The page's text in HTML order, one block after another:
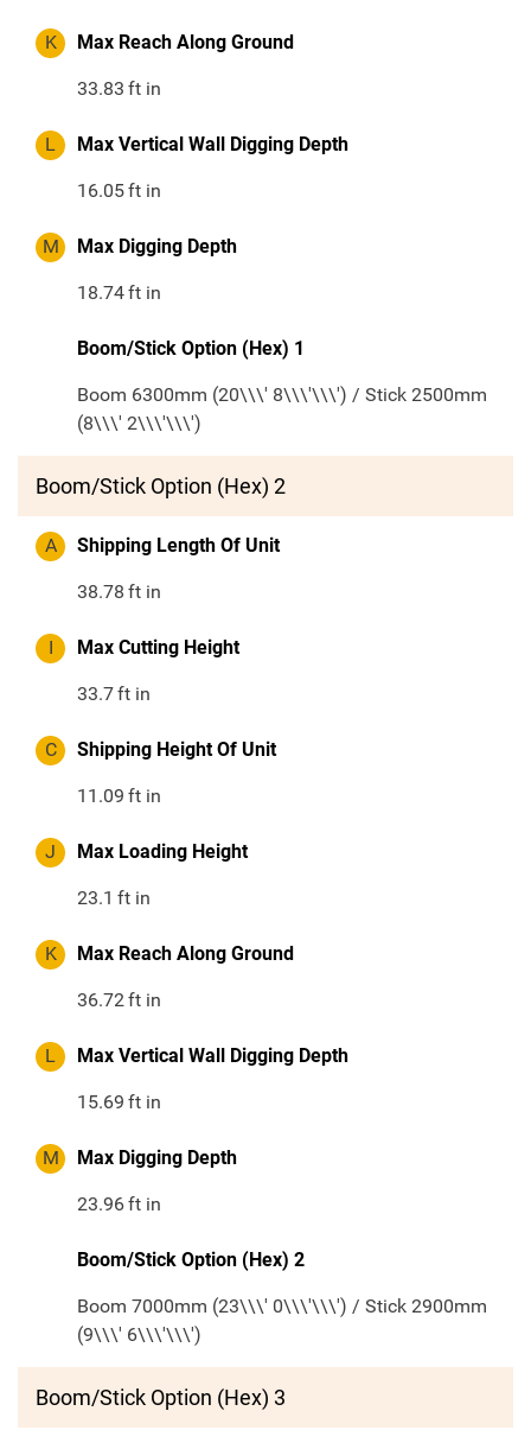
K Max Reach Along Ground
33.83 ft in
L Max Vertical Wall Digging Depth
16.05ft in
M Max Digging Depth
18.74ft in
Boom/Stick Option (Hex) 1
Boom 6300mm (20\\\' 8\\\'\\\') / Stick 2500mm
(8\\\' 2\\\'\\\')
Boom/Stick Option (Hex) 2
A Shipping Length Of Unit
38.78 ft in
I Max Cutting Height
33.7ft in
C Shipping Height Of Unit
11.09 ft in
J Max Loading Height
23.1 ft in
K Max Reach Along Ground
36.72ft in
L Max Vertical Wall Digging Depth
15.69 ft in
M Max Digging Depth
23.96ft in
Boom/Stick Option (Hex) 2
Boom 7000mm (23\\\' 0\\\'\\\') / Stick 2900mm
(9\\\' 6\\\'\\\')
Boom/Stick Option (Hex) 3